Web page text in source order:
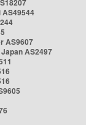
AS49544
AS9607
AS2497